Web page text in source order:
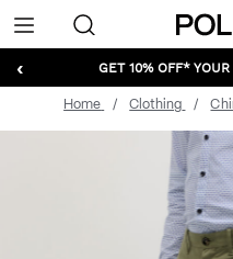
Menu
‹ GET 10% OFF*
Home Clothing